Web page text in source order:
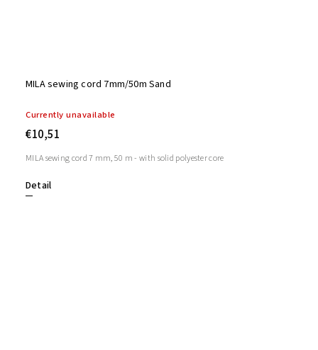
MILA sewing cord 7mm/50m Sand
Currently unavailable
€10,51
Detail
MILA sewing cord 7 mm, 50 m - with solid polyester core